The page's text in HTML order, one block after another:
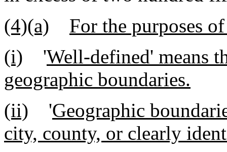
(4)(a)
For the purposes
(i) 'Well-defined' means
geographic boundaries.
(ii) 'Geographic
city, county, or clearly